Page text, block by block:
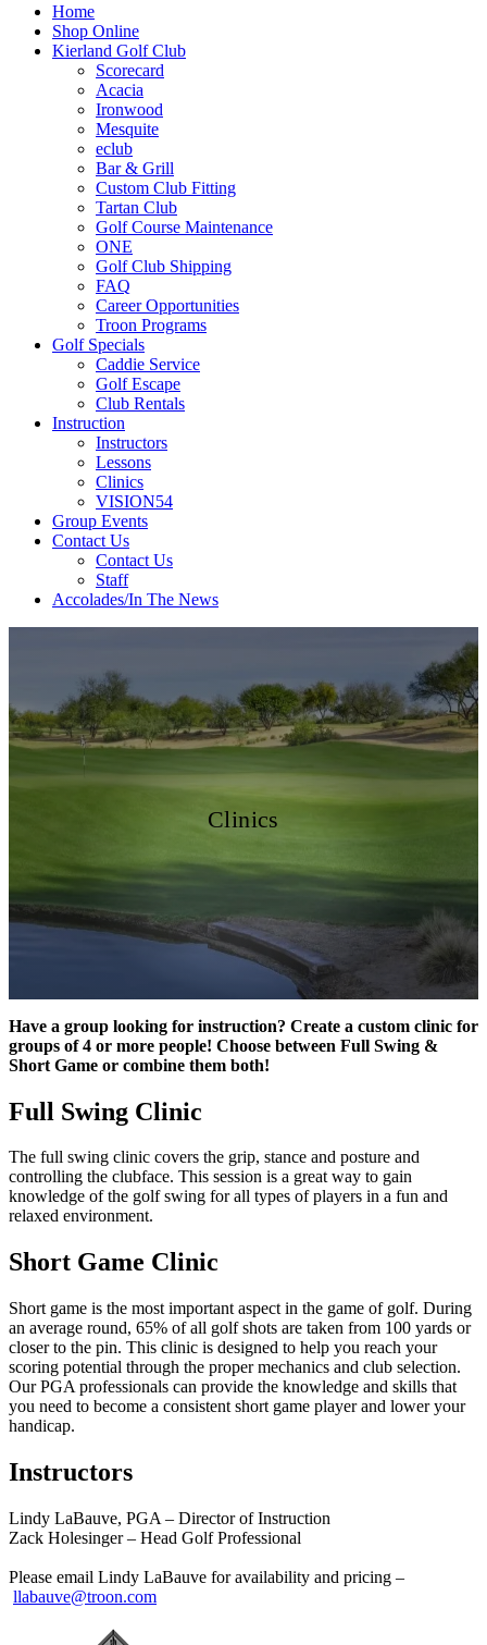
Home
Shop Online
Kierland Golf Club
Scorecard
Acacia
Ironwood
Mesquite
eclub
Bar & Grill
Custom Club Fitting
Tartan Club
Golf Course Maintenance
ONE
Golf Club Shipping
FAQ
Career Opportunities
Troon Programs
Golf Specials
Caddie Service
Golf Escape
Club Rentals
Instruction
Instructors
Lessons
Clinics
VISION54
Group Events
Contact Us
Contact Us
Staff
Accolades/In The News
Clinics
Have a group looking for instruction? Create a custom clinic for
groups of 4 or more people! Choose between Full Swing &
Short Game or combine them both!
Full Swing Clinic
The full swing clinic covers the grip, stance and posture and
controlling the clubface. This session is a great way to gain
knowledge of the golf swing for all types of players in a fun and
relaxed environment.
Short Game Clinic
Short game is the most important aspect in the game of golf. During
an average round, 65% of all golf shots are taken from 100 yards or
closer to the pin. This clinic is designed to help you reach your
scoring potential through the proper mechanics and club selection.
Our PGA professionals can provide the knowledge and skills that
you need to become a consistent short game player and lower your
handicap.
Instructors
Lindy LaBauve, PGA – Director of Instruction
Zack Holesinger – Head Golf Professional
Please email Lindy LaBauve for availability and pricing –
llabauve@troon.com